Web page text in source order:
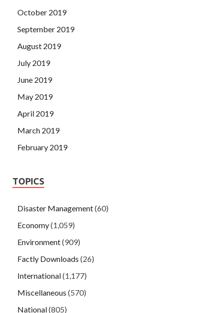
October 2019
September 2019
August 2019
July 2019
June 2019
May 2019
April 2019
March 2019
February 2019
TOPICS
Disaster Management(60)
Economy(1,059)
Environment(909)
Factly Downloads (26)
International(1,177)
Miscellaneous (570)
National(805)